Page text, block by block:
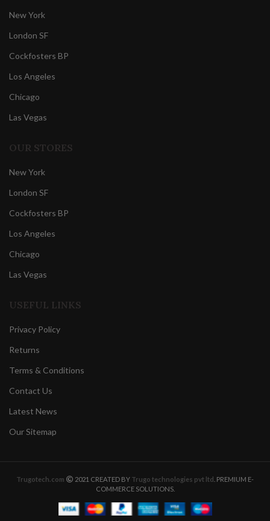
New York
London SF
Cockfosters BP
Los Angeles
Chicago
Las Vegas
OUR STORES
New York
London SF
Cockfosters BP
Los Angeles
Chicago
Las Vegas
USEFUL LINKS
Privacy Policy
Returns
Terms & Conditions
Contact Us
Latest News
Our Sitemap
Trugotech.com 2021 CREATED BY Trugo technologies pvt ltd . PREMIUM E-
COMMERCE SOLUTIONS.